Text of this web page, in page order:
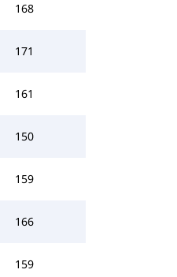
168
171
161
150
159
166
159